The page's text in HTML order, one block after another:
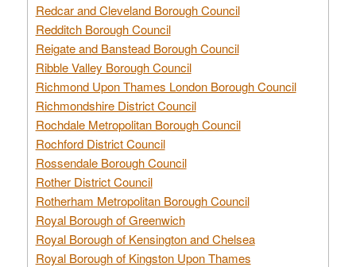
Redcar and Cleveland Borough Council
Redditch Borough Council
Reigate and Banstead Borough Council
Ribble Valley Borough Council
Richmond Upon Thames London Borough Council
Richmondshire District Council
Rochdale Metropolitan Borough Council
Rochford District Council
Rossendale Borough Council
Rother District Council
Rotherham Metropolitan Borough Council
Royal Borough of Greenwich
Royal Borough of Kensington and Chelsea
Royal Borough of Kingston Upon Thames